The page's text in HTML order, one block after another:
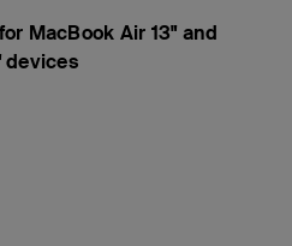
MacBook Air 13" and
devices